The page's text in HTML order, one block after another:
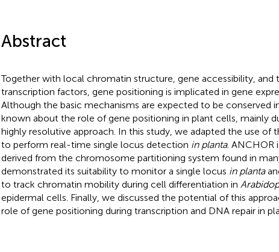
Abstract
Together with local chromatin structure, gene accessibility, and
transcription factors, gene positioning is implicated in gene
Although the basic mechanisms are expected to be conserved
known about the role of gene positioning in plant cells, mainly
highly resolutive approach. In this study, we adapted the use of
to perform real-time single locus detection in planta. ANCHOR
derived from the chromosome partitioning system found in
demonstrated its suitability to monitor a single locus in planta
to track chromatin mobility during cell differentiation in
epidermal cells. Finally, we discussed the potential of this
role of gene positioning during transcription and DNA repair in